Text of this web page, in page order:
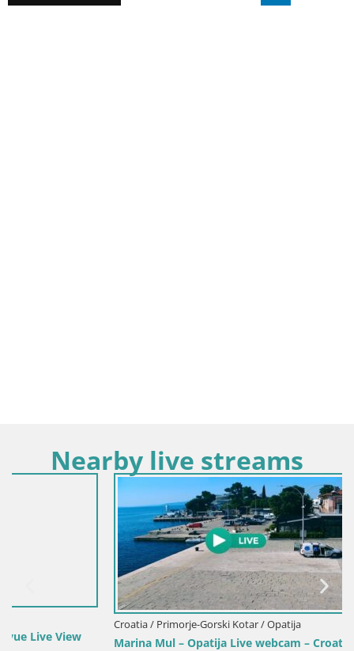
Nearby live streams
Croatia / Primorje-Gorski Kotar / Opatija
Marina Mul – Opatija Live webcam – Croatia